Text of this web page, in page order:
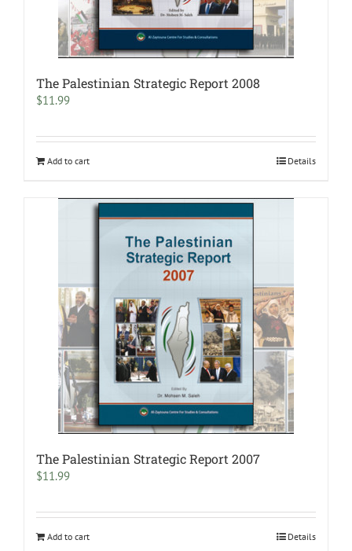
The Palestinian Strategic Report 2008
$11.99
Add to cart Details
The Palestinian Strategic Report 2007
$11.99
Add to cart Details